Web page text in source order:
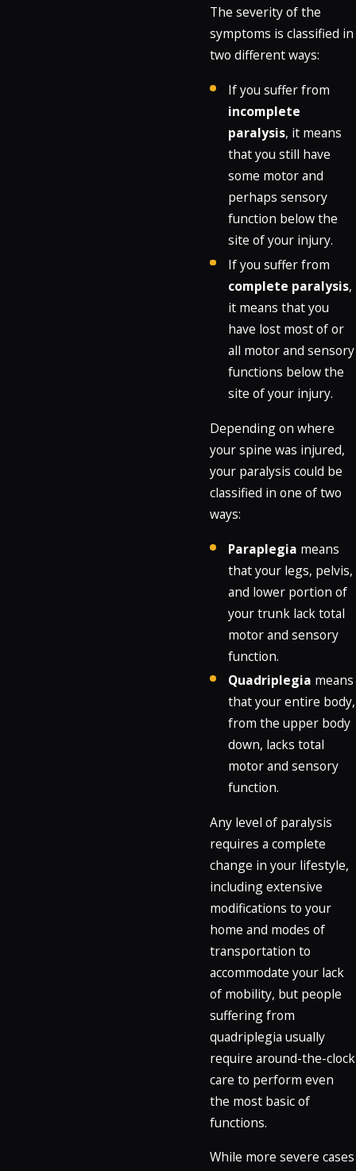
The severity of the
symptoms is classified in
two different ways:
If you suffer from
incomplete
paralysis, it means
that you still have
some motor and
perhaps sensory
function below the
site of your injury.
If you suffer from
complete paralysis,
it means that you
have lost most of or
all motor and sensory
functions below the
site of your injury.
Depending on where
your spine was injured,
your paralysis could be
classified in one of two
ways:
Paraplegia means
that your legs, pelvis,
and lower portion of
your trunk lack total
motor and sensory
function.
Quadriplegia means
that your entire body,
from the upper body
down, lacks total
motor and sensory
function.
Any level of paralysis
requires a complete
change in your lifestyle,
including extensive
modifications to your
home and modes of
transportation to
accommodate your lack
of mobility, but people
suffering from
quadriplegia usually
require around-the-clock
care to perform even
the most basic of
functions.
While more severe cases